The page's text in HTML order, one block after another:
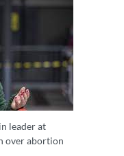
leader at
over abortion